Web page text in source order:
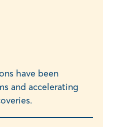
have been
and accelerating